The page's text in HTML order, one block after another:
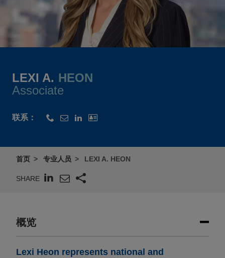
LEXI A. HEON
Associate
联系：
首页 专业人员 LEXI A. HEON
SHARE
概览
Lexi Heon represents national and